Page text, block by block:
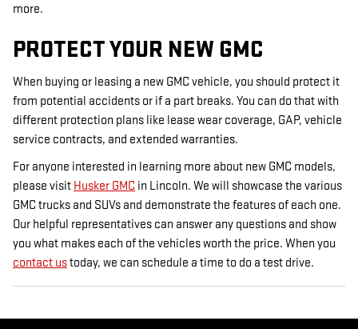
more.
PROTECT YOUR NEW GMC
When buying or leasing a new GMC vehicle, you should protect it
from potential accidents or if a part breaks. You can do that with
different protection plans like lease wear coverage, GAP, vehicle
service contracts, and extended warranties.
For anyone interested in learning more about new GMC models,
please visit Husker GMC in Lincoln. We will showcase the various
GMC trucks and SUVs and demonstrate the features of each one.
Our helpful representatives can answer any questions and show
you what makes each of the vehicles worth the price. When you
contact ustoday, we can schedule a time to do a test drive.